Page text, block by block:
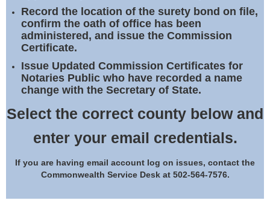
Record the location of the surety bond on file,
confirm the oath of office has been
administered, and issue the Commission
Certificate.
Issue Updated Commission Certificates for
Notaries Public who have recorded a name
change with the Secretary of State.
Select the correct county below and
enter your email credentials.
If you are having email account log on issues, contact the
Commonwealth Service Desk at 502-564-7576.